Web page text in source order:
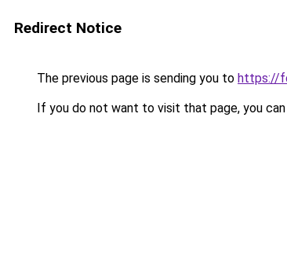
Redirect Notice
The previous page is sending you to https://
If you do not want to visit that page, you can